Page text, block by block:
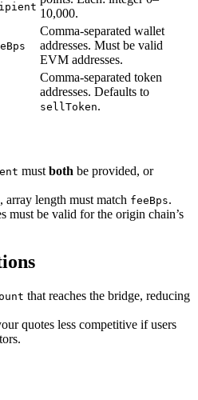
10,000.
Comma-separated wallet
addresses. Must be valid
EVM addresses.
Comma-separated token
addresses. Defaults to
sellToken.
must both be provided, or
array length must match feeBps.
must be valid for the origin chain’s
that reaches the bridge, reducing
quotes less competitive if users